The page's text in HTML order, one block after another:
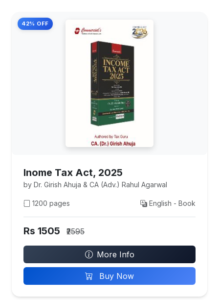
42% OFF
Inome Tax Act, 2025
by Dr. Girish Ahuja & CA (Adv.) Rahul Agarwal
1200 pages English - Book
Rs 1505 ₹2595
More Info
Buy Now